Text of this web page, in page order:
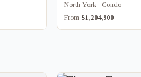
North York · Condo
From $1,204,900